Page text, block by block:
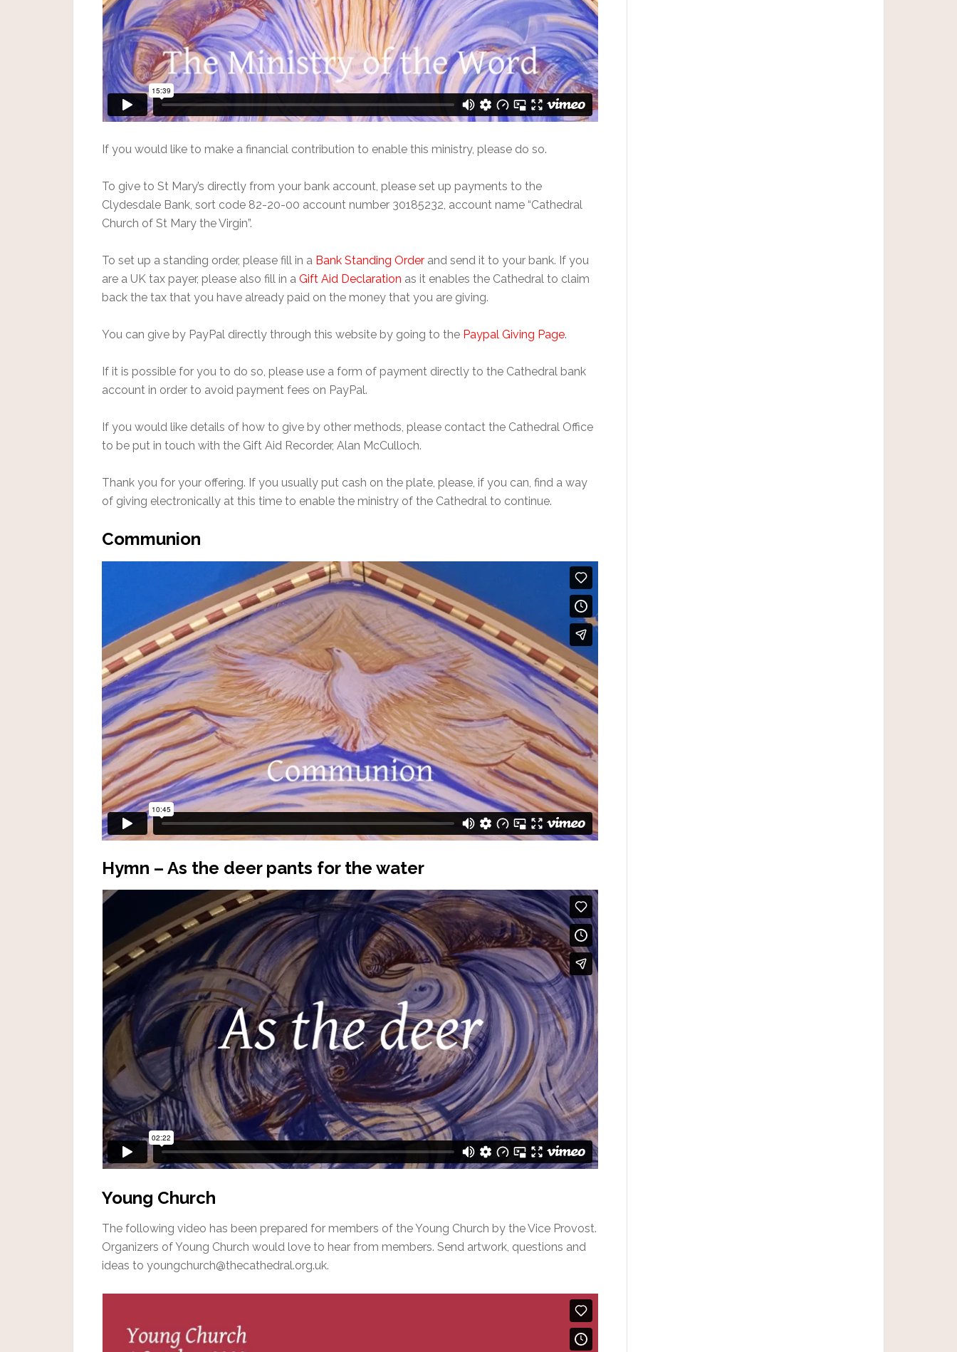
If you would like to make a financial contribution to enable this ministry, please do so.
To give to St Mary’s directly from your bank account, please set up payments to the
Clydesdale Bank, sort code 82-20-00 account number 30185232, account name “Cathedral
Church of St Mary the Virgin”.
To set up a standing order, please fill in a Bank Standing Order and send it to your bank. If you
are a UK tax payer, please also fill in a Gift Aid Declaration as it enables the Cathedral to claim
back the tax that you have already paid on the money that you are giving.
You can give by PayPal directly through this website by going to the Paypal Giving Page.
If it is possible for you to do so, please use a form of payment directly to the Cathedral bank
account in order to avoid payment fees on PayPal.
If you would like details of how to give by other methods, please contact the Cathedral Office
to be put in touch with the Gift Aid Recorder, Alan McCulloch.
Thank you for your offering. If you usually put cash on the plate, please, if you can, find a way
of giving electronically at this time to enable the ministry of the Cathedral to continue.
Communion
Hymn – As the deer pants for the water
Young Church
The following video has been prepared for members of the Young Church by the Vice Provost.
Organizers of Young Church would love to hear from members. Send artwork, questions and
ideas to youngchurch@thecathedral.org.uk.